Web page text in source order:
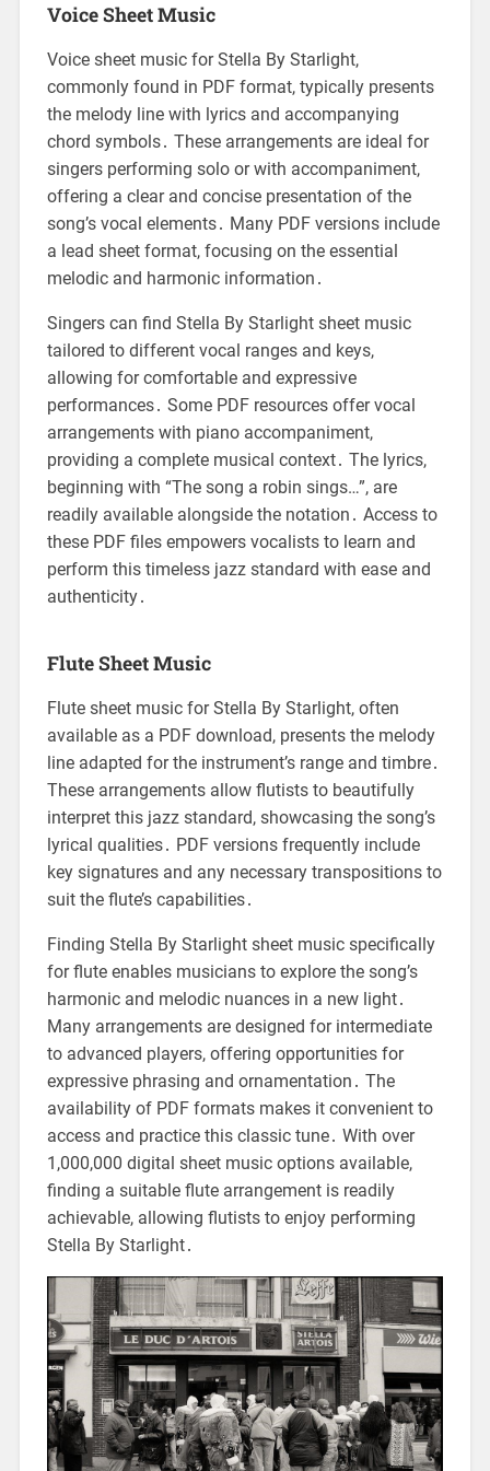
Voice Sheet Music
Voice sheet music for Stella By Starlight,
commonly found in PDF format, typically presents
the melody line with lyrics and accompanying
chord symbols․ These arrangements are ideal for
singers performing solo or with accompaniment,
offering a clear and concise presentation of the
song’s vocal elements․ Many PDF versions include
a lead sheet format, focusing on the essential
melodic and harmonic information․
Singers can find Stella By Starlight sheet music
tailored to different vocal ranges and keys,
allowing for comfortable and expressive
performances․ Some PDF resources offer vocal
arrangements with piano accompaniment,
providing a complete musical context․ The lyrics,
beginning with “The song a robin sings…”, are
readily available alongside the notation․ Access to
these PDF files empowers vocalists to learn and
perform this timeless jazz standard with ease and
authenticity․
Flute Sheet Music
Flute sheet music for Stella By Starlight, often
available as a PDF download, presents the melody
line adapted for the instrument’s range and timbre․
These arrangements allow flutists to beautifully
interpret this jazz standard, showcasing the song’s
lyrical qualities․ PDF versions frequently include
key signatures and any necessary transpositions to
suit the flute’s capabilities․
Finding Stella By Starlight sheet music specifically
for flute enables musicians to explore the song’s
harmonic and melodic nuances in a new light․
Many arrangements are designed for intermediate
to advanced players, offering opportunities for
expressive phrasing and ornamentation․ The
availability of PDF formats makes it convenient to
access and practice this classic tune․ With over
1,000,000 digital sheet music options available,
finding a suitable flute arrangement is readily
achievable, allowing flutists to enjoy performing
Stella By Starlight․